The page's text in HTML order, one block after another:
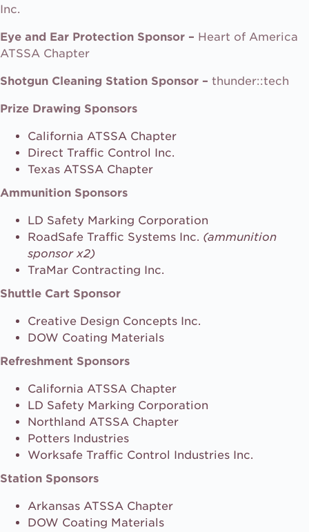
Inc.
Eye and Ear Protection Sponsor – Heart of America
ATSSA Chapter
Shotgun Cleaning Station Sponsor – thunder::tech
Prize Drawing Sponsors
California ATSSA Chapter
Direct Traffic Control Inc.
Texas ATSSA Chapter
Ammunition Sponsors
LD Safety Marking Corporation
RoadSafe Traffic Systems Inc. (ammunition
sponsor x2)
TraMar Contracting Inc.
Shuttle Cart Sponsor
Creative Design Concepts Inc.
DOW Coating Materials
Refreshment Sponsors
California ATSSA Chapter
LD Safety Marking Corporation
Northland ATSSA Chapter
Potters Industries
Worksafe Traffic Control Industries Inc.
Station Sponsors
Arkansas ATSSA Chapter
DOW Coating Materials